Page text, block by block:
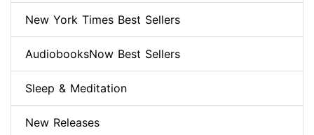
New York Times Best Sellers
AudiobooksNow Best Sellers
Sleep & Meditation
New Releases